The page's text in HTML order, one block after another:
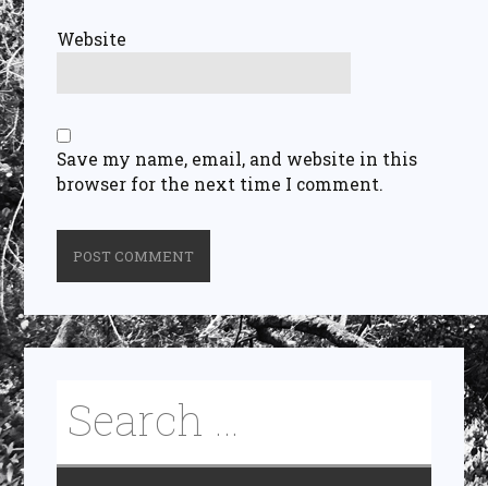
Website
Save my name, email, and website in this
browser for the next time I comment.